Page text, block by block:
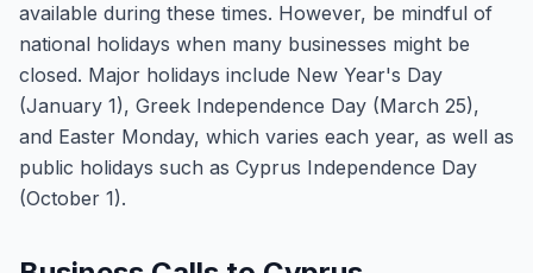
available during these times. However, be mindful of
national holidays when many businesses might be
closed. Major holidays include New Year's Day
(January 1), Greek Independence Day (March 25),
and Easter Monday, which varies each year, as well as
public holidays such as Cyprus Independence Day
(October 1).